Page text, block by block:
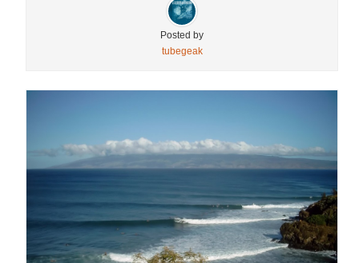
Posted by
tubegeak